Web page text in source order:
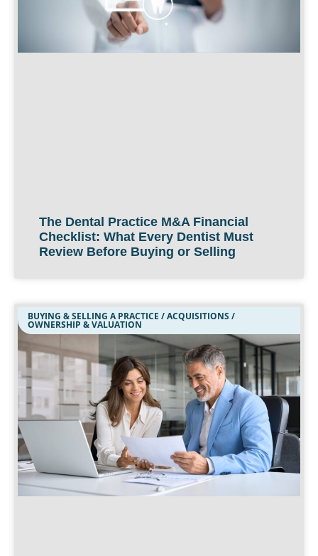
The Dental Practice M&A Financial
Checklist: What Every Dentist Must
Review Before Buying or Selling
BUYING & SELLING A PRACTICE / ACQUISITIONS /
OWNERSHIP & VALUATION